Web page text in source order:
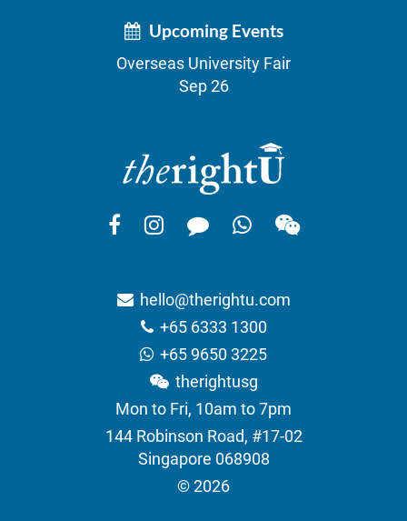
Upcoming Events
Overseas University Fair
Sep 26
hello@therightu.com
+65 6333 1300
+65 9650 3225
therightusg
Mon to Fri, 10am to 7pm
144 Robinson Road, #17-02
Singapore 068908
© 2026